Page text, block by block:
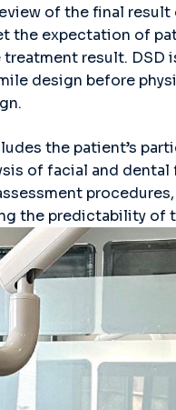
of the final
the expectation of
result. DSD
design before
the patient’s
of facial and
the predictability of